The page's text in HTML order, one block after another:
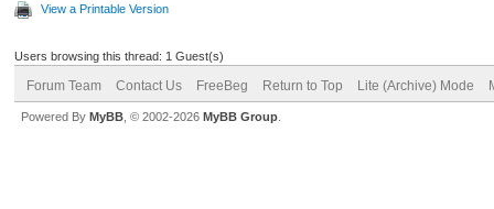
View a Printable Version
Users browsing this thread: 1 Guest(s)
Forum Team Contact Us FreeBeg Return to Top Lite (Archive) Mode
Powered By MyBB , © 2002-2026 MyBB Group